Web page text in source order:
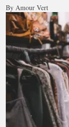
By Amour Vert